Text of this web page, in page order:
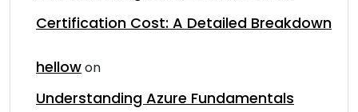
Certification Cost: A Detailed Breakdown
hellowon
Understanding Azure Fundamentals